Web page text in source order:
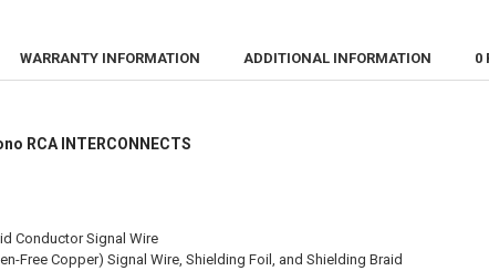
DECREASE
WARRANTY INFORMATION ADDITIONAL INFORMATION 0
RCA INTERCONNECTS
Conductor Signal Wire
Free Copper) Signal Wire, Shielding Foil, and Shielding Braid